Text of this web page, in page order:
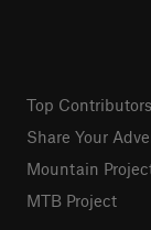
Top Contributors
Share Your
Mountain
MTB Project